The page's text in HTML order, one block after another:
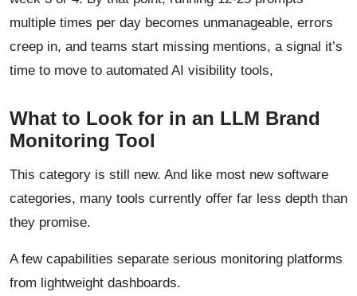
multiple times per day becomes unmanageable, errors
creep in, and teams start missing mentions, a signal it’s
time to move to automated AI visibility tools,
What to Look for in an LLM Brand
Monitoring Tool
This category is still new. And like most new software
categories, many tools currently offer far less depth than
they promise.
A few capabilities separate serious monitoring platforms
from lightweight dashboards.